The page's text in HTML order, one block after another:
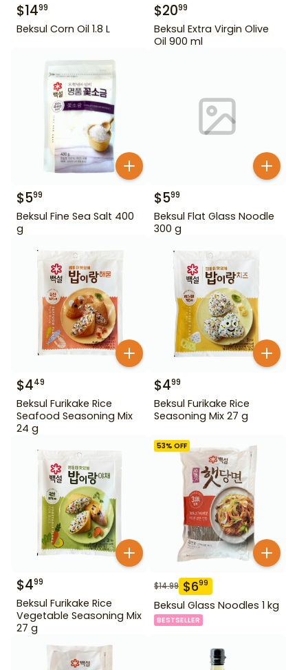
$1499
Beksul Corn Oil 1.8 L
$2099
Beksul Extra Virgin Olive
Oil 900 ml
$599
Beksul Fine Sea Salt 400
g
$599
Beksul Flat Glass Noodle
300 g
$449
Beksul Furikake Rice
Seafood Seasoning Mix
24 g
$499
Beksul Furikake Rice
Seasoning Mix 27 g
$499
Beksul Furikake Rice
Vegetable Seasoning Mix
27 g
53% OFF
$14.99 $699
Beksul Glass Noodles 1 kg
BESTSELLER